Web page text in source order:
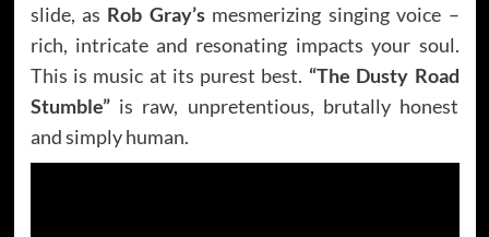
slide, as Rob Gray’s mesmerizing singing voice –
rich, intricate and resonating impacts your soul.
This is music at its purest best. “The Dusty Road
Stumble”is raw, unpretentious, brutally honest
and simply human.